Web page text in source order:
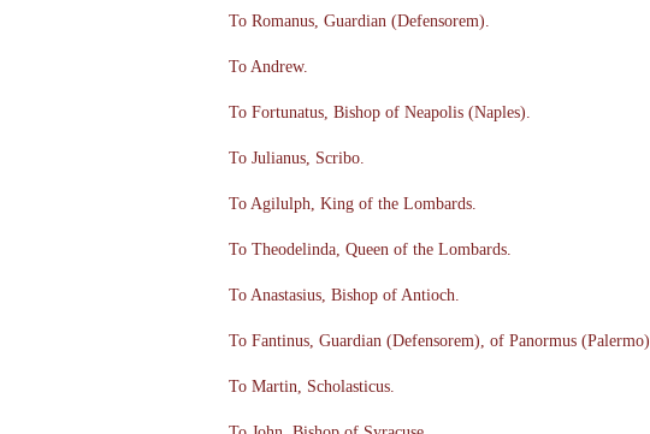
To Romanus, Guardian (Defensorem).
To Andrew.
To Fortunatus, Bishop of Neapolis (Naples).
To Julianus, Scribo.
To Agilulph, King of the Lombards.
To Theodelinda, Queen of the Lombards.
To Anastasius, Bishop of Antioch.
To Fantinus, Guardian (Defensorem), of Panormus (Palermo).
To Martin, Scholasticus.